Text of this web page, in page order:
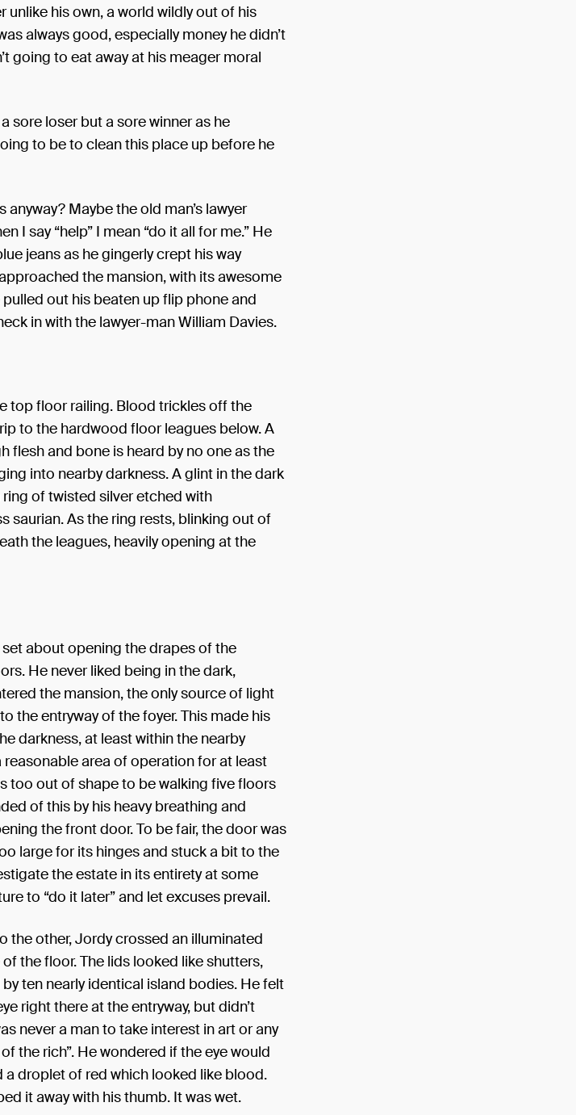
his own, a world wildly out of his
always good, especially money he didn’t
going to eat away at his meager moral
sore loser but a sore winner as he
to be to clean this place up before he
Maybe the old man’s lawyer
I say “help” I mean “do it all for me.” He
jeans as he gingerly crept his way
the mansion, with its awesome
out his beaten up flip phone and
in with the lawyer-man William Davies.
top floor railing. Blood trickles off the
to the hardwood floor leagues below. A
flesh and bone is heard by no one as the
into nearby darkness. A glint in the dark
of twisted silver etched with
saurian. As the ring rests, blinking out of
the leagues, heavily opening at the
about opening the drapes of the
He never liked being in the dark,
the mansion, the only source of light
the entryway of the foyer. This made his
darkness, at least within the nearby
area of operation for at least
too out of shape to be walking five floors
of this by his heavy breathing and
the front door. To be fair, the door was
large for its hinges and stuck a bit to the
the estate in its entirety at some
to “do it later” and let excuses prevail.
the other, Jordy crossed an illuminated
the floor. The lids looked like shutters,
ten nearly identical island bodies. He felt
right there at the entryway, but didn’t
never a man to take interest in art or any
the rich”. He wondered if the eye would
droplet of red which looked like blood.
it away with his thumb. It was wet.